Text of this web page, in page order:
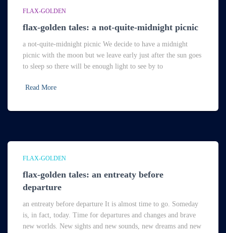
FLAX-GOLDEN
flax-golden tales: a not-quite-midnight picnic
a not-quite-midnight picnic We decide to have a midnight
picnic with the moon but we leave early just after the sun goes
to sleep so there will be enough light to see by to
Read More
FLAX-GOLDEN
flax-golden tales: an entreaty before
departure
an entreaty before departure It is almost time to go. Someday
is, in fact, today. Time for departures and changes and brave
new worlds. New sights and new sounds, new dreams and new